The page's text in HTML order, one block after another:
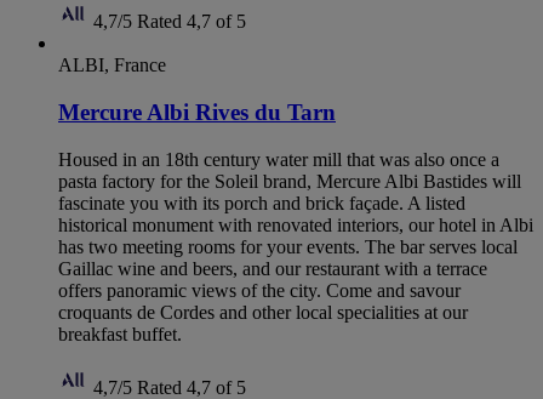
4,7/5 Rated 4,7 of 5
ALBI, France
Mercure Albi Rives du Tarn
Housed in an 18th century water mill that was also once a
pasta factory for the Soleil brand, Mercure Albi Bastides will
fascinate you with its porch and brick façade. A listed
historical monument with renovated interiors, our hotel in Albi
has two meeting rooms for your events. The bar serves local
Gaillac wine and beers, and our restaurant with a terrace
offers panoramic views of the city. Come and savour
croquants de Cordes and other local specialities at our
breakfast buffet.
4,7/5 Rated 4,7 of 5